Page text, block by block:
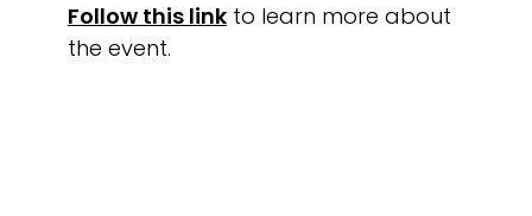
Follow this linkto learn more about
the event.